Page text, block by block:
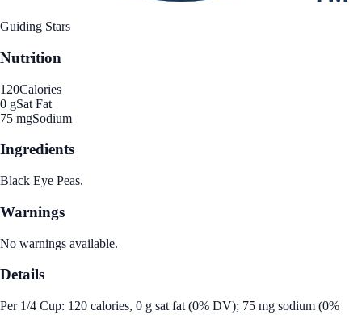
Guiding Stars
Nutrition
120Calories
0 gSat Fat
75 mgSodium
Ingredients
Black Eye Peas.
Warnings
No warnings available.
Details
Per 1/4 Cup: 120 calories, 0 g sat fat (0% DV); 75 mg sodium (0%